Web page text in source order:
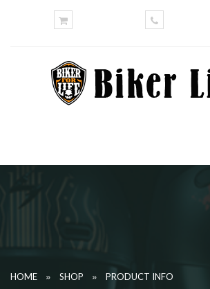
HOME » SHOP » PRODUCT INFO